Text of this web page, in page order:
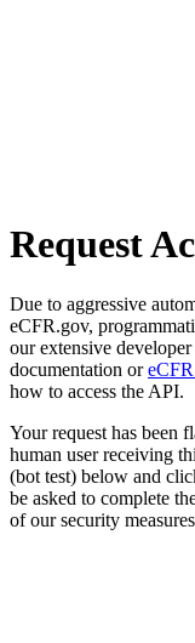
Request
Due to aggressive
eCFR.gov,
our extensive
documentation or
how to access the API.
Your request has been
human user receiving
(bot test) below and
be asked to complete
of our security